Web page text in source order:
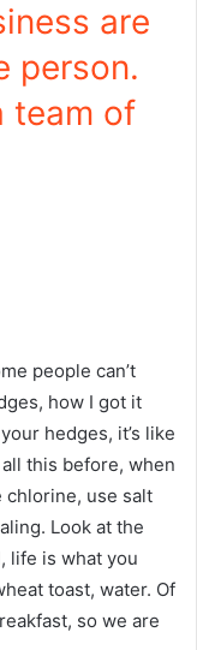
are
person.
team of
people can’t
how I got it
hedges, it’s like
this before, when
chlorine, use salt
Look at the
life is what you
toast, water. Of
so we are